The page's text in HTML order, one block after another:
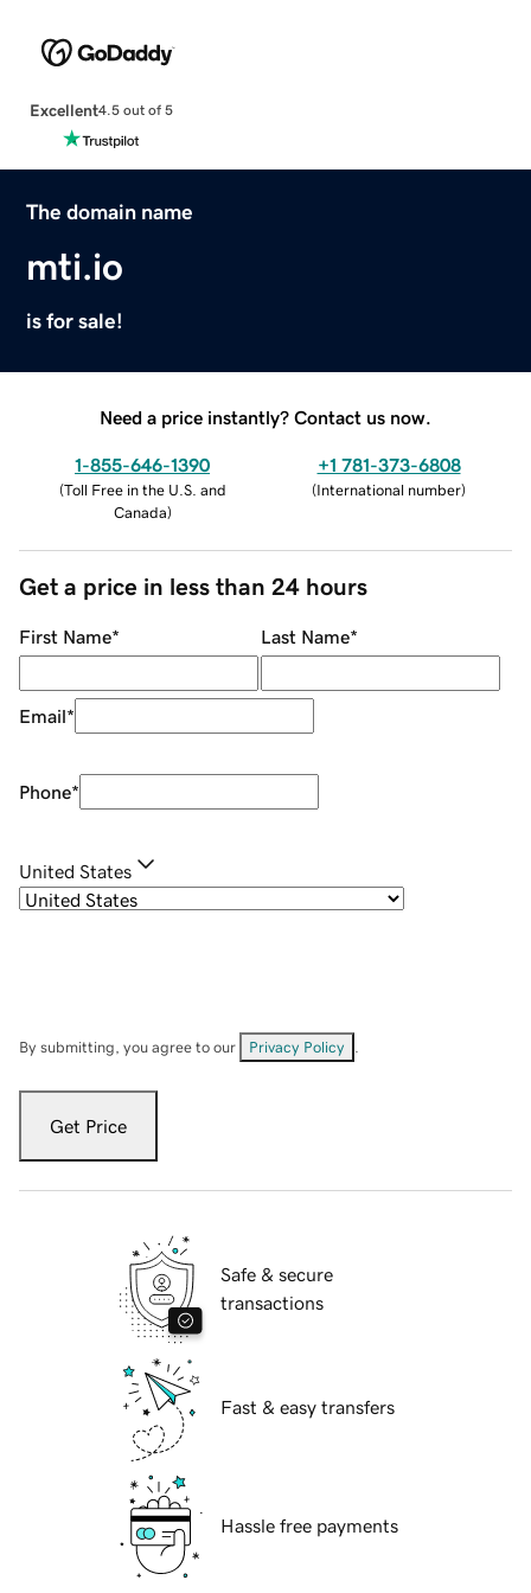
Excellent4.5 out of 5
The domain name
mti.io
is for sale!
Need a price instantly? Contact us now.
1-855-646-1390
(Toll Free in the U.S. and
Canada)
+1 781-373-6808
(International number)
Get a price in less than 24 hours
First Name* Last Name*
Email*
Phone*
United States
By submitting, you agree to our Privacy Policy
Get Price
Safe & secure
transactions
Fast & easy transfers
Hassle free payments